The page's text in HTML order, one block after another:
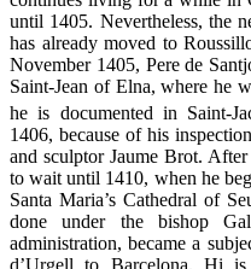
until 1405. Nevertheless, the
has already moved to
November 1405, Pere de
Saint-Jean of Elna, where he
he is documented in Saint-
1406, because of his
and sculptor Jaume Brot.
to wait until 1410, when he
Santa Maria’s Cathedral of
done under the bishop
administration, became a